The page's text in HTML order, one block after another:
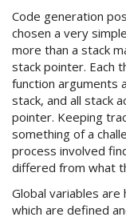
Code generation
chosen a very
more than a stack
stack pointer. Each
function arguments
stack, and all stack
pointer. Keeping
something of a
process involved
differed from what
Global variables are
which are defined